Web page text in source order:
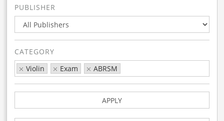
PUBLISHER
CATEGORY
Violin
Exam ABRSM
APPLY